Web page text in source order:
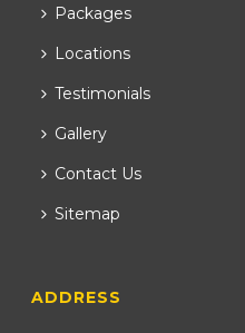
Packages
Locations
Testimonials
Gallery
Contact Us
Sitemap
ADDRESS